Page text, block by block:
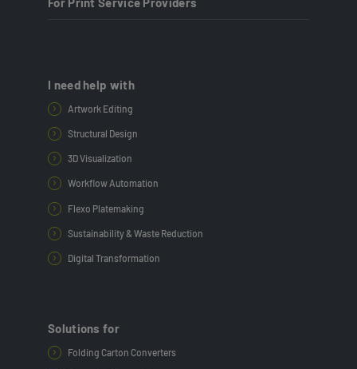
I need help with
Artwork Editing
Structural Design
3D Visualization
Workflow Automation
Flexo Platemaking
Sustainability & Waste Reduction
Digital Transformation
Solutions for
Folding Carton Converters